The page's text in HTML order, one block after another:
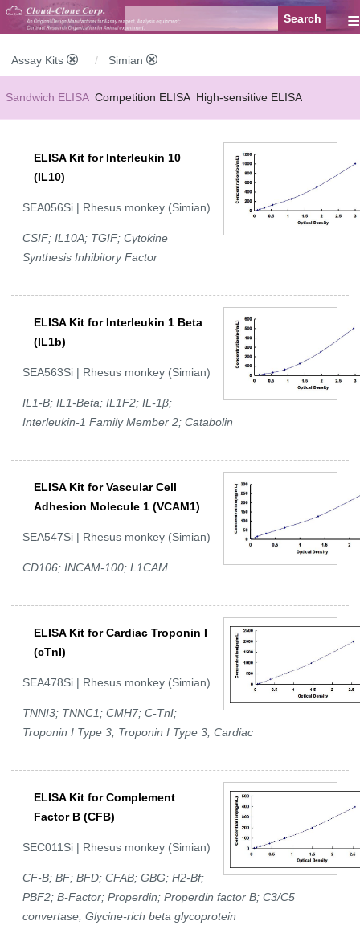
≡
Assay Kits Simian
Sandwich ELISA Competition ELISA High-sensitive ELISA
Competition CLIA Multiplex (FLIA)
ELISA Kit for Interleukin 10
(IL10)
SEA056Si | Rhesus monkey (Simian)
CSIF; IL10A; TGIF; Cytokine
Synthesis Inhibitory Factor
ELISA Kit for Interleukin 1 Beta
(IL1b)
SEA563Si | Rhesus monkey (Simian)
IL1-B; IL1-Beta; IL1F2; IL-1β;
Interleukin-1 Family Member 2; Catabolin
ELISA Kit for Vascular Cell
Adhesion Molecule 1 (VCAM1)
SEA547Si | Rhesus monkey (Simian)
CD106; INCAM-100; L1CAM
ELISA Kit for Cardiac Troponin I
(cTnI)
SEA478Si | Rhesus monkey (Simian)
TNNI3; TNNC1; CMH7; C-TnI;
Troponin I Type 3; Troponin I Type 3, Cardiac
ELISA Kit for Complement
Factor B (CFB)
SEC011Si | Rhesus monkey (Simian)
CF-B; BF; BFD; CFAB; GBG; H2-Bf;
PBF2; B-Factor; Properdin; Properdin factor B; C3/C5
convertase; Glycine-rich beta glycoprotein